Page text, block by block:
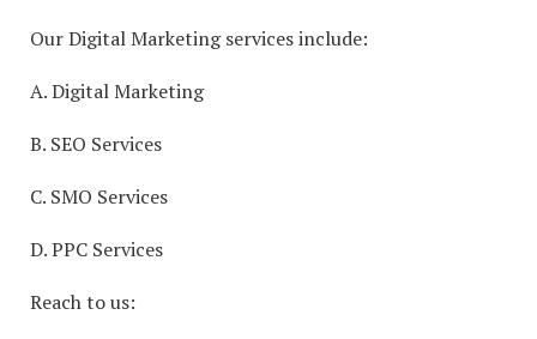
Our Digital Marketing services include:
A. Digital Marketing
B. SEO Services
C. SMO Services
D. PPC Services
Reach to us: